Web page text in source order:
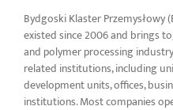
Bydgoski Klaster Przemysłowy
existed since 2006 and brings
and polymer processing
related institutions, including
development units, offices,
institutions. Most companies